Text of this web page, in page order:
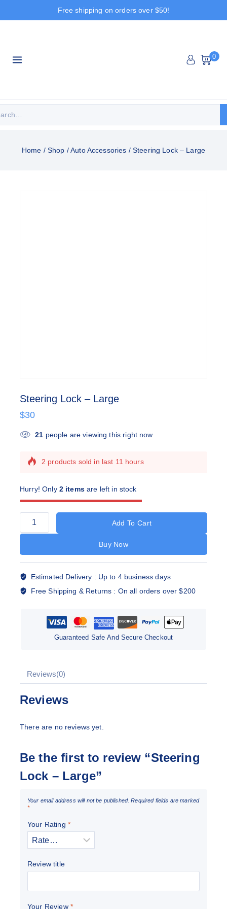
Free shipping on orders over $50!
0
Home / Shop /Auto Accessories / Steering Lock – Large
Steering Lock – Large
$30
21 people are viewing this right now
2 products sold in last 11 hours
Hurry! Only 2 itemsare left in stock
Add To Cart
Buy Now
Estimated Delivery : Up to 4 business days
Free Shipping & Returns : On all orders over $200
Guaranteed Safe And Secure Checkout
Reviews(0)
Reviews
There are no reviews yet.
Be the first to review “Steering
Lock – Large”
Your email address will not be published. Required fields are marked
*
Your Rating *
Review title
Your Review *